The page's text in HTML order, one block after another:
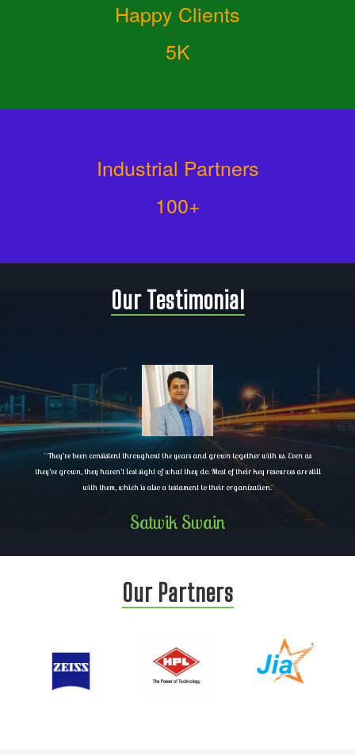
Happy Clients
5K
Industrial Partners
100+
Our Testimonial
"They’ve been consistent throughout the years and grown together with us. Even as
they’ve grown, they haven’t lost sight of what they do. Most of their key resources are still
with them, which is also a testament to their organization."
Satwik Swain
Our Partners